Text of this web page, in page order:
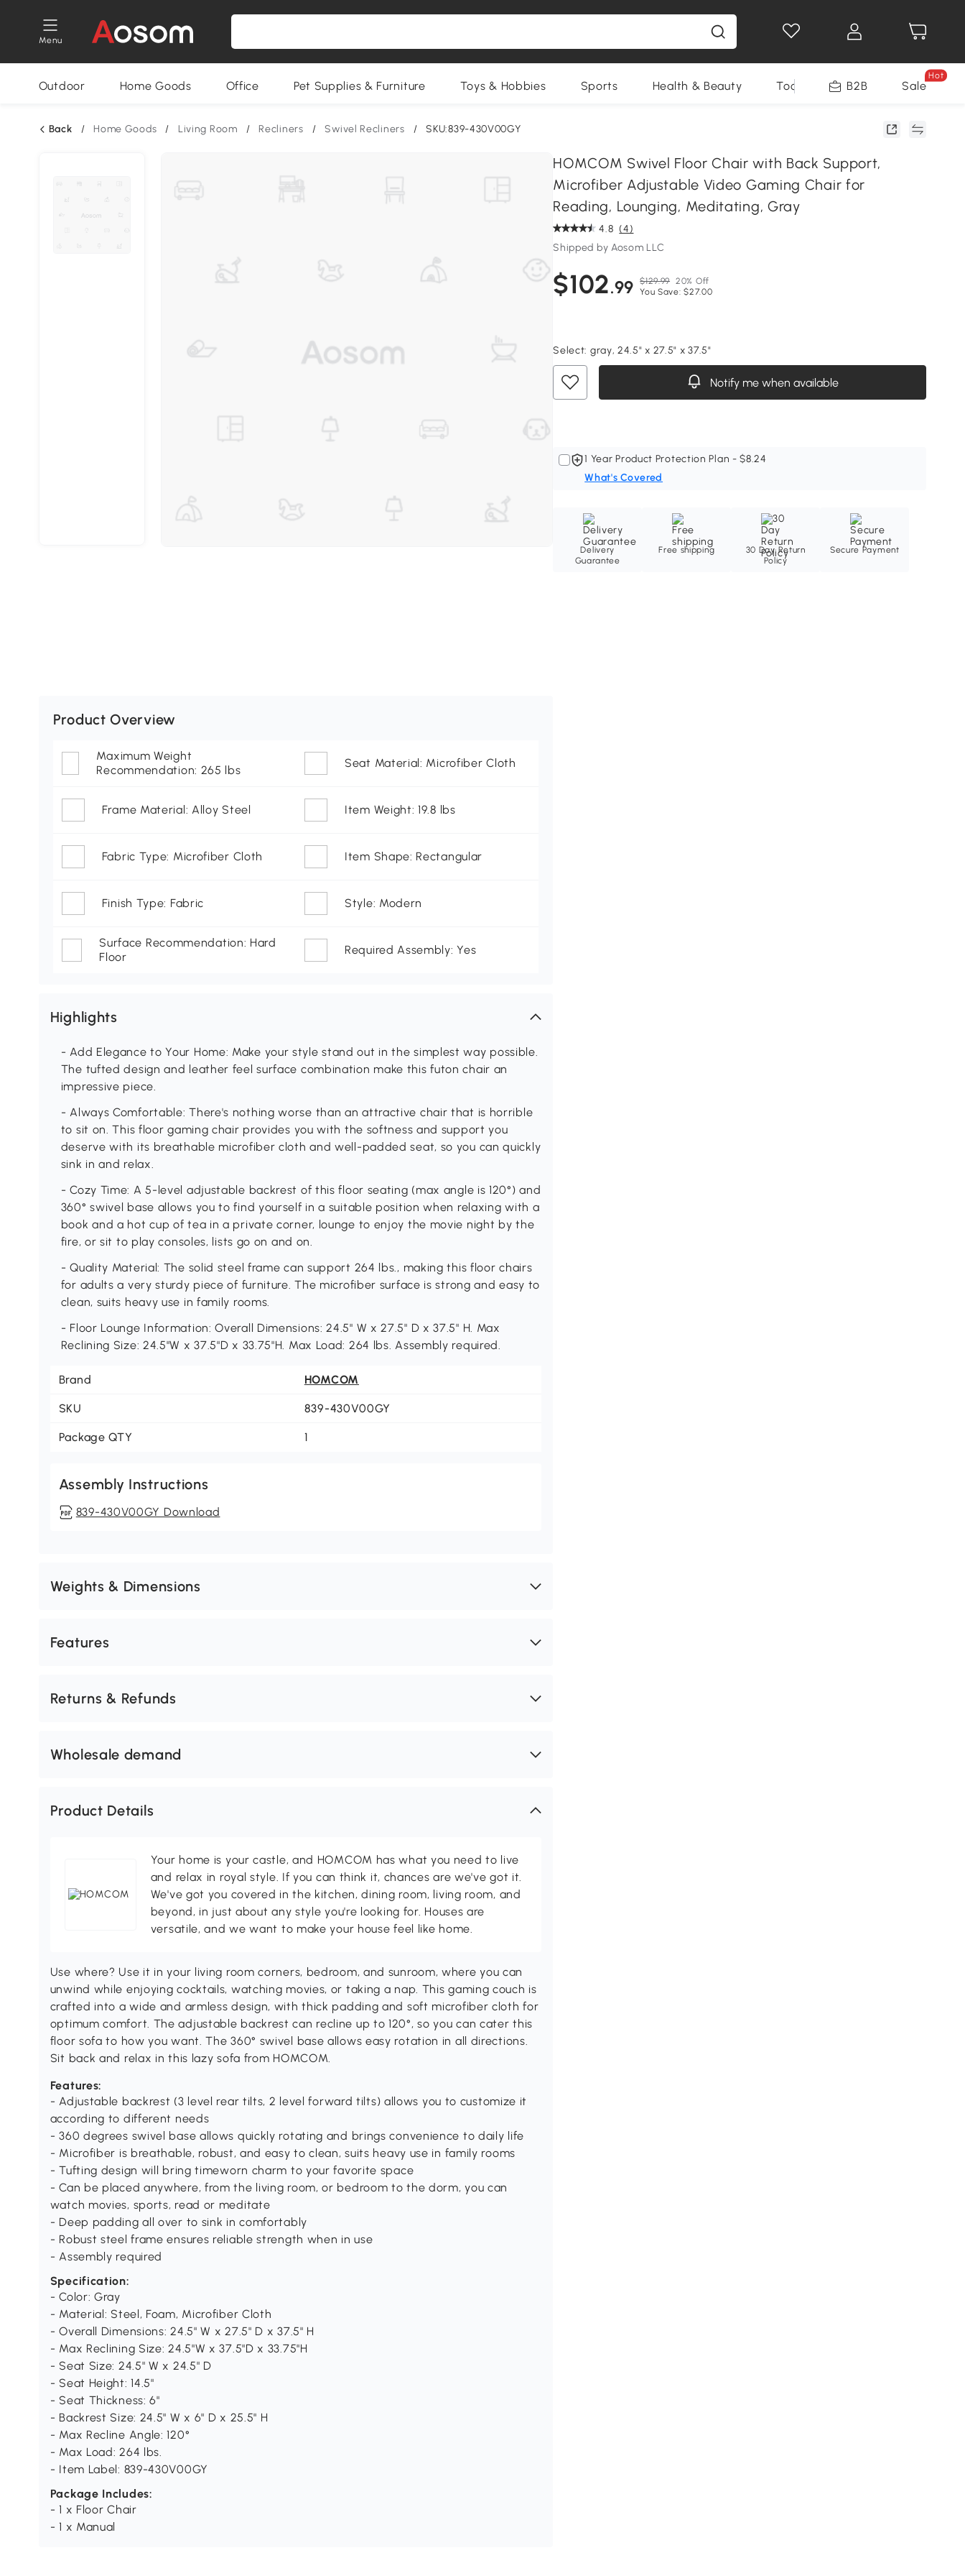
Menu
Outdoor Home Goods Office Pet Supplies & Furniture Toys & Hobbies Sports Health & Beauty Tools B2B Sale
Hot
Back / Home Goods / Living Room / Recliners / Swivel Recliners / SKU:839-430V00GY
HOMCOM Swivel Floor Chair with Back Support,
Microfiber Adjustable Video Gaming Chair for
Reading, Lounging, Meditating, Gray
4.8 (4)
Shipped by Aosom LLC
$102.99 $129.99 20% Off
You Save: $27.00
Select: gray, 24.5" x 27.5" x 37.5"
Notify me when available
1 Year Product Protection Plan - $8.24
What's Covered
Delivery
Guarantee
Free shipping
30 Day Return
Policy
Secure Payment
Product Overview
Maximum Weight
Recommendation: 265 lbs
Seat Material: Microfiber Cloth
Frame Material: Alloy Steel Item Weight: 19.8 lbs
Fabric Type: Microfiber Cloth Item Shape: Rectangular
Finish Type: Fabric Style: Modern
Surface Recommendation: Hard
Floor
Required Assembly: Yes
Highlights
- Add Elegance to Your Home: Make your style stand out in the simplest way possible.
The tufted design and leather feel surface combination make this futon chair an
impressive piece.
- Always Comfortable: There's nothing worse than an attractive chair that is horrible
to sit on. This floor gaming chair provides you with the softness and support you
deserve with its breathable microfiber cloth and well-padded seat, so you can quickly
sink in and relax.
- Cozy Time: A 5-level adjustable backrest of this floor seating (max angle is 120°) and
360° swivel base allows you to find yourself in a suitable position when relaxing with a
book and a hot cup of tea in a private corner, lounge to enjoy the movie night by the
fire, or sit to play consoles, lists go on and on.
- Quality Material: The solid steel frame can support 264 lbs., making this floor chairs
for adults a very sturdy piece of furniture. The microfiber surface is strong and easy to
clean, suits heavy use in family rooms.
- Floor Lounge Information: Overall Dimensions: 24.5" W x 27.5" D x 37.5" H. Max
Reclining Size: 24.5"W x 37.5"D x 33.75"H. Max Load: 264 lbs. Assembly required.
Brand HOMCOM
SKU 839-430V00GY
Package QTY 1
Assembly Instructions
839-430V00GY Download
Weights & Dimensions
Features
Returns & Refunds
Wholesale demand
Product Details
Your home is your castle, and HOMCOM has what you need to live
and relax in royal style. If you can think it, chances are we've got it.
We've got you covered in the kitchen, dining room, living room, and
beyond, in just about any style you're looking for. Houses are
versatile, and we want to make your house feel like home.
Use where? Use it in your living room corners, bedroom, and sunroom, where you can
unwind while enjoying cocktails, watching movies, or taking a nap. This gaming couch is
crafted into a wide and armless design, with thick padding and soft microfiber cloth for
optimum comfort. The adjustable backrest can recline up to 120°, so you can cater this
floor sofa to how you want. The 360° swivel base allows easy rotation in all directions.
Sit back and relax in this lazy sofa from HOMCOM.
Features:
- Adjustable backrest (3 level rear tilts, 2 level forward tilts) allows you to customize it
according to different needs
- 360 degrees swivel base allows quickly rotating and brings convenience to daily life
- Microfiber is breathable, robust, and easy to clean, suits heavy use in family rooms
- Tufting design will bring timeworn charm to your favorite space
- Can be placed anywhere, from the living room, or bedroom to the dorm, you can
watch movies, sports, read or meditate
- Deep padding all over to sink in comfortably
- Robust steel frame ensures reliable strength when in use
- Assembly required
Specification:
- Color: Gray
- Material: Steel, Foam, Microfiber Cloth
- Overall Dimensions: 24.5" W x 27.5" D x 37.5" H
- Max Reclining Size: 24.5"W x 37.5"D x 33.75"H
- Seat Size: 24.5" W x 24.5" D
- Seat Height: 14.5"
- Seat Thickness: 6"
- Backrest Size: 24.5" W x 6" D x 25.5" H
- Max Recline Angle: 120°
- Max Load: 264 lbs.
- Item Label: 839-430V00GY
Package Includes:
- 1 x Floor Chair
- 1 x Manual